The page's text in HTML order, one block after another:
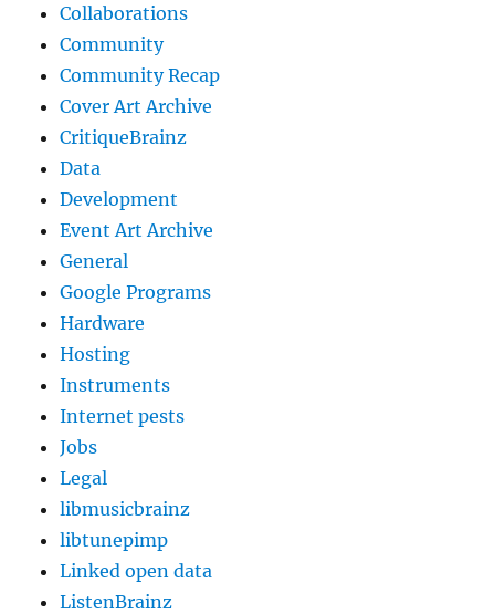
Collaborations
Community
Community Recap
Cover Art Archive
CritiqueBrainz
Data
Development
Event Art Archive
General
Google Programs
Hardware
Hosting
Instruments
Internet pests
Jobs
Legal
libmusicbrainz
libtunepimp
Linked open data
ListenBrainz